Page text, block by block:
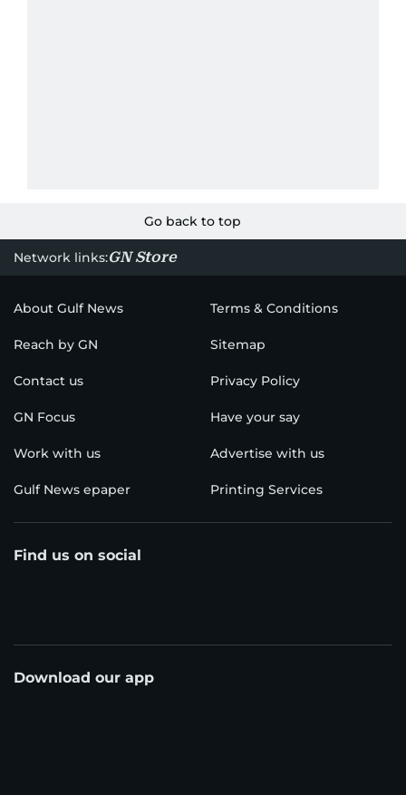
Go back to top
Network links:GN Store
About Gulf News Terms & Conditions
Reach by GN Sitemap
Contact us Privacy Policy
GN Focus Have your say
Work with us Advertise with us
Gulf News epaper Printing Services
Find us on social
Download our app